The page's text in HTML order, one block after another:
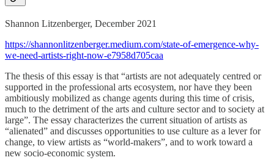
Shannon Litzenberger, December 2021
https://shannonlitzenberger.medium.com/state-of-emergence-why-
we-need-artists-right-now-e7958d705caa
The thesis of this essay is that “artists are not adequately centred or
supported in the professional arts ecosystem, nor have they been
ambitiously mobilized as change agents during this time of crisis,
much to the detriment of the arts and culture sector and to society at
large”. The essay characterizes the current situation of artists as
“alienated” and discusses opportunities to use culture as a lever for
change, to view artists as “world-makers”, and to work toward a
new socio-economic system.